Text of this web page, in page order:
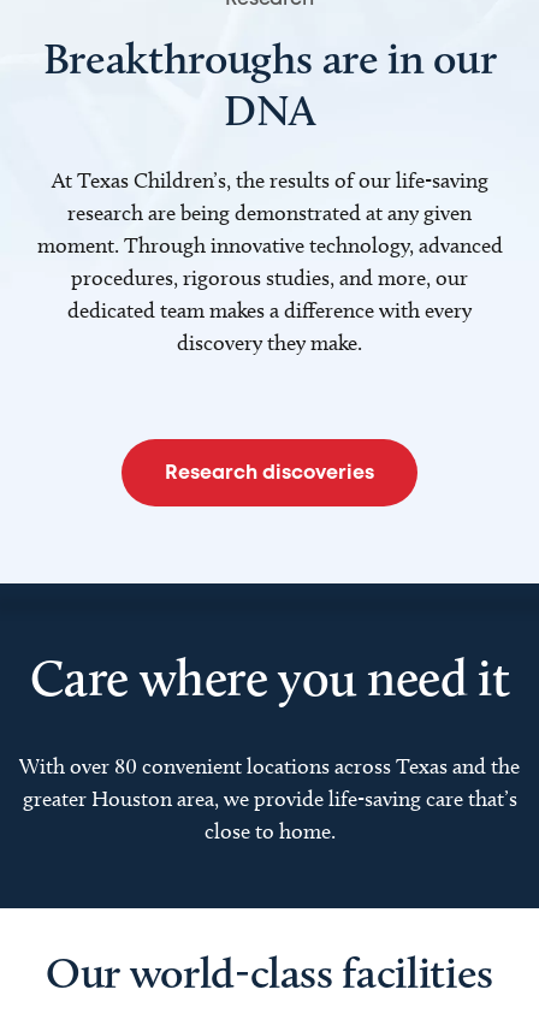
Breakthroughs are in our
DNA
At Texas Children’s, the results of our life-saving
research are being demonstrated at any given
moment. Through innovative technology, advanced
procedures, rigorous studies, and more, our
dedicated team makes a difference with every
discovery they make.
Research discoveries
Care where you need it
With over 80 convenient locations across Texas and the
greater Houston area, we provide life-saving care that’s
close to home.
Our world-class facilities